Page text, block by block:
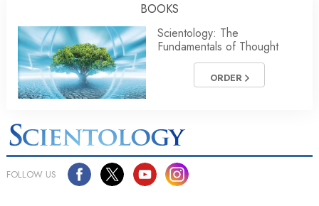
BOOKS
Scientology: The
Fundamentals of Thought
ORDER
FOLLOW US